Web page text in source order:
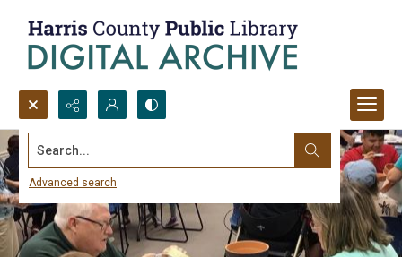
Search...
Advanced search